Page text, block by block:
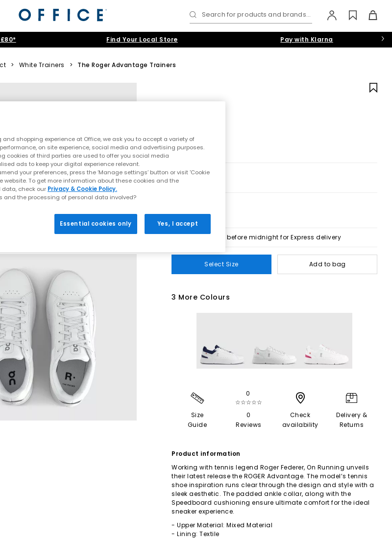
Search for products and brands...
Find Your Local Store Pay with Klarna
> White Trainers > The Roger Advantage Trainers
Order before midnight for Express delivery
Select Size Add to bag
3 More Colours
Size
Guide
0
☆☆☆☆☆
0
Reviews
Check
availability
Delivery &
Returns
Product information
Working with tennis legend Roger Federer, On Running unveils
their latest release the ROGER Advantage. The model’s tennis
shoe inspiration runs clear through the design and style with a
sleek aesthetic. The padded ankle collar, along with the
Speedboard cushioning ensure ultimate comfort for the ideal
sneaker experience.
- Upper Material: Mixed Material
- Lining: Textile
shopping experience at Office, we ask you to accept a variety of
on site experience, social media and advertising purposes.
cookies of third parties are used to offer you social media
ads to keep your digital experience relevant.
your preferences, press the ‘Manage settings’ button or visit 'Cookie
website. To get more information about these cookies and the
data, check our Privacy & Cookie Policy.
and the processing of personal data involved?
Essential cookies only Yes, I accept